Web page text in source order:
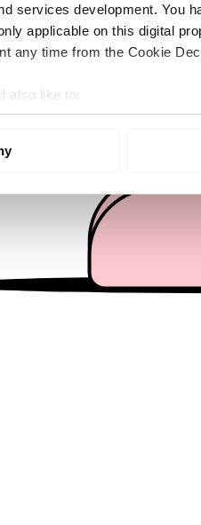
services development. You
applicable on this digital
any time from the Cookie
also like to:
about your geographical
content and ads, to
use of our site with our
you’ve provided to them or